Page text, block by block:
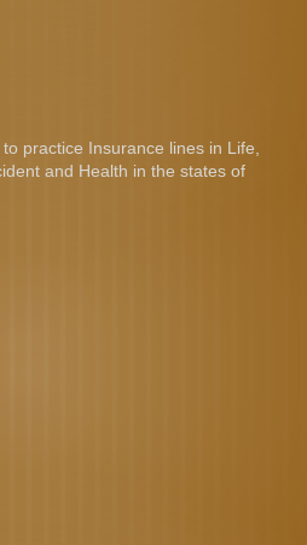
practice Insurance lines in Life,
and Health in the states of